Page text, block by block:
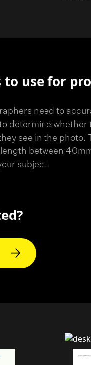
to use for
need to
determine whether
see in the photo.
between
subject.